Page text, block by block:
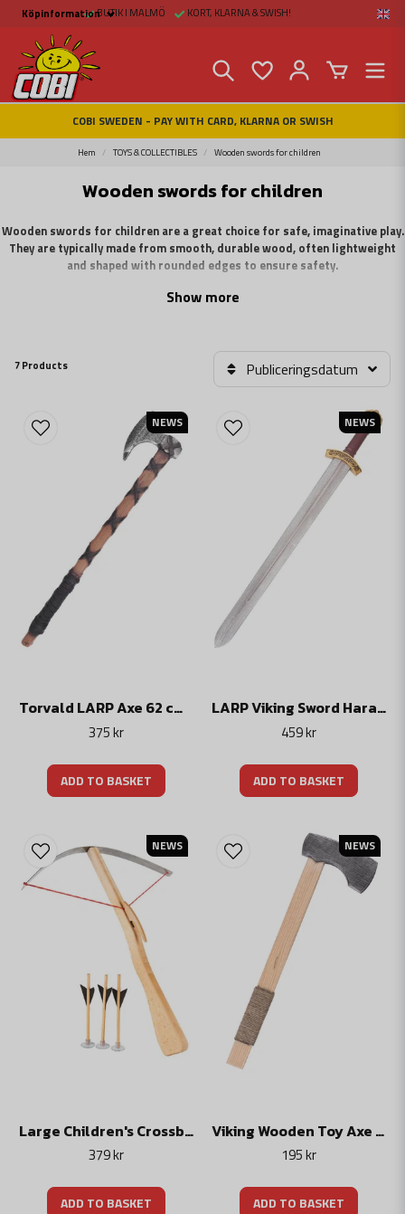
Köpinformation
Köpinformation
Legal
Payment and Freight
Buy online at Fritid &
Prylar Sweden
Facts about Cobi
COBI Store in Malmö
BUTIK I MALMÖ KORT, KLARNA & SWISH!
COBI SWEDEN - PAY WITH CARD, KLARNA OR SWISH
Hem TOYS & COLLECTIBLES Wooden swords for children
Wooden swords for children
Wooden swords for children are a great choice for safe, imaginative play.
They are typically made from smooth, durable wood, often lightweight
and shaped with rounded edges to ensure safety.
These swords come in various sizes suitable for children and are often
for children to engage in pretend battles.
Show more
7 Products Publiceringsdatum
Torvald LARP Axe 62 cm – Foam Viking Axe for LARP & Cosplay
375 kr
ADD TO BASKET
NEWS
LARP Viking Sword Haraldur, Foam Weapon, 85 cm
459 kr
ADD TO BASKET
NEWS
Large Children's Crossbow with Spring Steel Prod, Wooden Toy, incl. 3 Bolts
379 kr
ADD TO BASKET
NEWS
Viking Wooden Toy Axe for Children
195 kr
ADD TO BASKET
NEWS